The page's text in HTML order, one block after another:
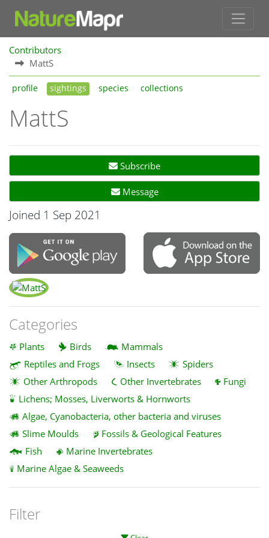
Contributors
MattS
profile sightings species collections
MattS
Subscribe
Message
Joined 1 Sep 2021
Categories
Plants Birds
Mammals
Reptiles and Frogs
Insects
Spiders
Other Arthropods
Other Invertebrates
Fungi
Lichens; Mosses, Liverworts & Hornworts
Algae, Cyanobacteria, other bacteria and viruses
Slime Moulds
Fossils & Geological Features
Fish
Marine Invertebrates
Marine Algae & Seaweeds
Filter